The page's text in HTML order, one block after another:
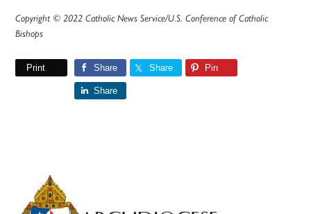
Copyright © 2022 Catholic News Service/U.S. Conference of Catholic
Bishops
Print Share Share Pin
Share
Primary
Sidebar